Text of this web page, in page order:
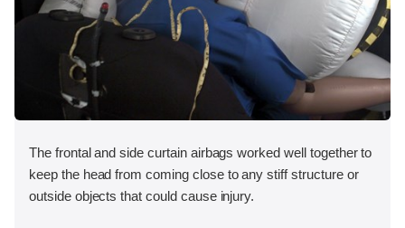
The frontal and side curtain airbags worked well together to
keep the head from coming close to any stiff structure or
outside objects that could cause injury.